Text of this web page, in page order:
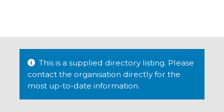
This is a supplied directory listing. Please
contact the organisation directly for the
most up-to-date information.